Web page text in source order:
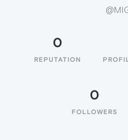
0
REPUTATION
0
FOLLOWERS